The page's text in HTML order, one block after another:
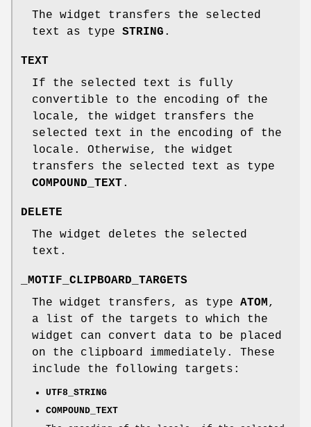
The widget transfers the selected
text as type STRING .
TEXT
If the selected text is fully
convertible to the encoding of the
locale, the widget transfers the
selected text in the encoding of the
locale. Otherwise, the widget
transfers the selected text as type
COMPOUND_TEXT.
DELETE
The widget deletes the selected
text.
_MOTIF_CLIPBOARD_TARGETS
The widget transfers, as type ATOM,
a list of the targets to which the
widget can convert data to be placed
on the clipboard immediately. These
include the following targets:
UTF8_STRING
COMPOUND_TEXT